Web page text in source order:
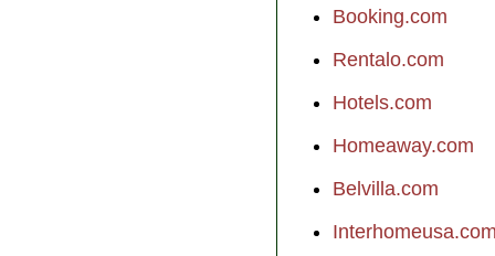
Booking.com
Rentalo.com
Hotels.com
Homeaway.com
Belvilla.com
Interhomeusa.com